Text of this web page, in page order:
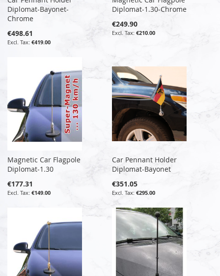
Diplomat-Bayonet-
Chrome
€498.61
€419.00
Diplomat-1.30-Chrome
€249.90
€210.00
Magnetic Car Flagpole
Diplomat-1.30
€177.31
€149.00
Car Pennant Holder
Diplomat-Bayonet
€351.05
€295.00